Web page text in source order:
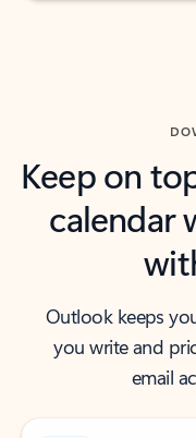
Keep on
calendar
Outlook keeps
you write and
email